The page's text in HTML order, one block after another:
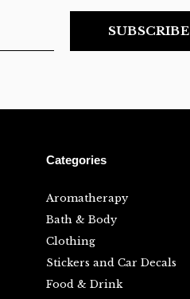
SUBSCRIBE
Categories
Aromatherapy
Bath & Body
Clothing
Stickers and Car Decals
Food & Drink